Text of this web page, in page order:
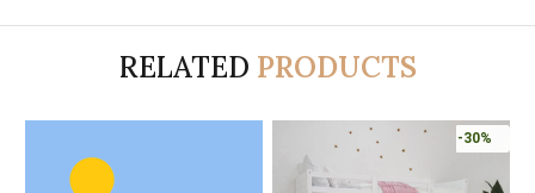
RELATED PRODUCTS
-30%